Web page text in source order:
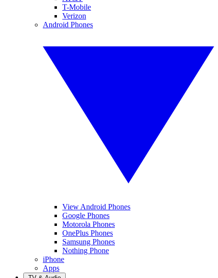
T-Mobile
Verizon
Android Phones
View Android Phones
Google Phones
Motorola Phones
OnePlus Phones
Samsung Phones
Nothing Phone
iPhone
Apps